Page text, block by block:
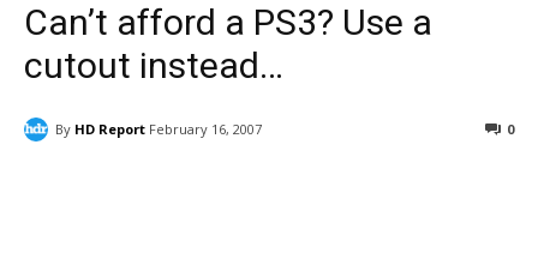
Can’t afford a PS3? Use a
cutout instead…
By HD Report February 16, 2007 0